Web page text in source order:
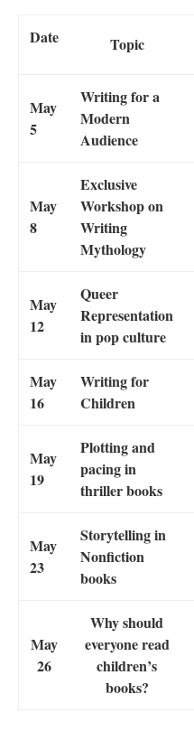
Date Topic
May
5
Writing for a
Modern
Audience
May
8
Exclusive
Workshop on
Writing
Mythology
May
12
Queer
Representation
in pop culture
May
16
Writing for
Children
May
19
Plotting and
pacing in
thriller books
May
23
Storytelling in
Nonfiction
books
May
26
Why should
everyone read
children’s
books?